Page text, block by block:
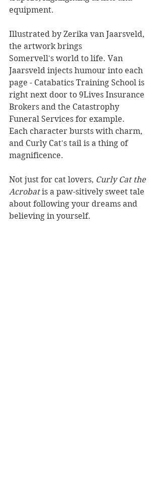
equipment.
Illustrated by Zerika van Jaarsveld,
the artwork brings
Somervell's world to life. Van
Jaarsveld injects humour into each
page - Catabatics Training School is
right next door to 9Lives Insurance
Brokers and the Catastrophy
Funeral Services for example.
Each character bursts with charm,
and Curly Cat's tail is a thing of
magnificence.
Not just for cat lovers, Curly Cat the
Acrobat is a paw-sitively sweet tale
about following your dreams and
believing in yourself.